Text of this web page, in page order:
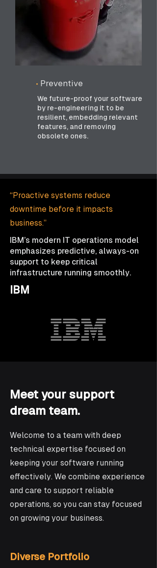
• Preventive
We future-proof your software
by re-engineering it to be
resilient, embedding relevant
features, and removing
obsolete ones.
“Proactive systems reduce
downtime before it impacts
business.”
IBM’s modern IT operations model
emphasizes predictive, always-on
support to keep critical
infrastructure running smoothly.
IBM
Meet your support
dream team.
Welcome to a team with deep
technical expertise focused on
keeping your software running
effectively. We combine experience
and care to support reliable
operations, so you can stay focused
on growing your business.
Diverse Portfolio